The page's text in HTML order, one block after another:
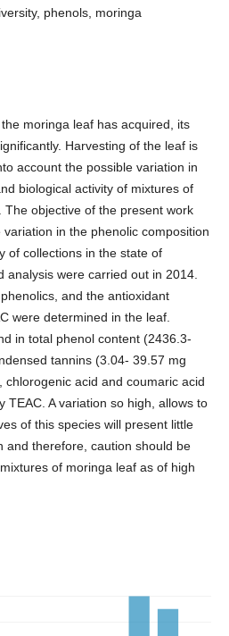
phenols, moringa
moringa leaf has acquired, its
Harvesting of the leaf is
account the possible variation in
biological activity of mixtures of
The objective of the present work
in the phenolic composition
of collections in the state of
analysis were carried out in 2014.
and the antioxidant
were determined in the leaf.
in total phenol content (2436.3-
tannins (3.04- 39.57 mg
chlorogenic acid and coumaric acid
TEAC. A variation so high, allows to
of this species will present little
and therefore, caution should be
of moringa leaf as of high